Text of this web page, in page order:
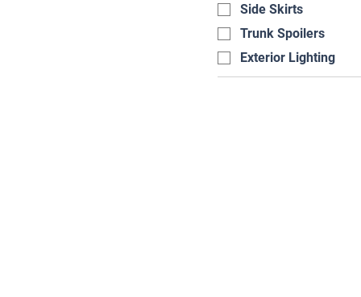
Side Skirts
Trunk Spoilers
Exterior Lighting